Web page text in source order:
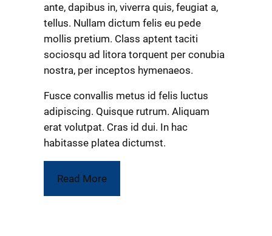
ante, dapibus in, viverra quis, feugiat a,
tellus. Nullam dictum felis eu pede
mollis pretium. Class aptent taciti
sociosqu ad litora torquent per conubia
nostra, per inceptos hymenaeos.
Fusce convallis metus id felis luctus
adipiscing. Quisque rutrum. Aliquam
erat volutpat. Cras id dui. In hac
habitasse platea dictumst.
Read More